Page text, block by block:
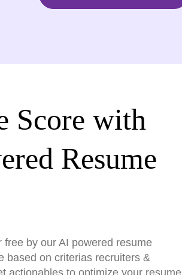
Score with
Resume
by our AI powered resume
based on criterias recruiters &